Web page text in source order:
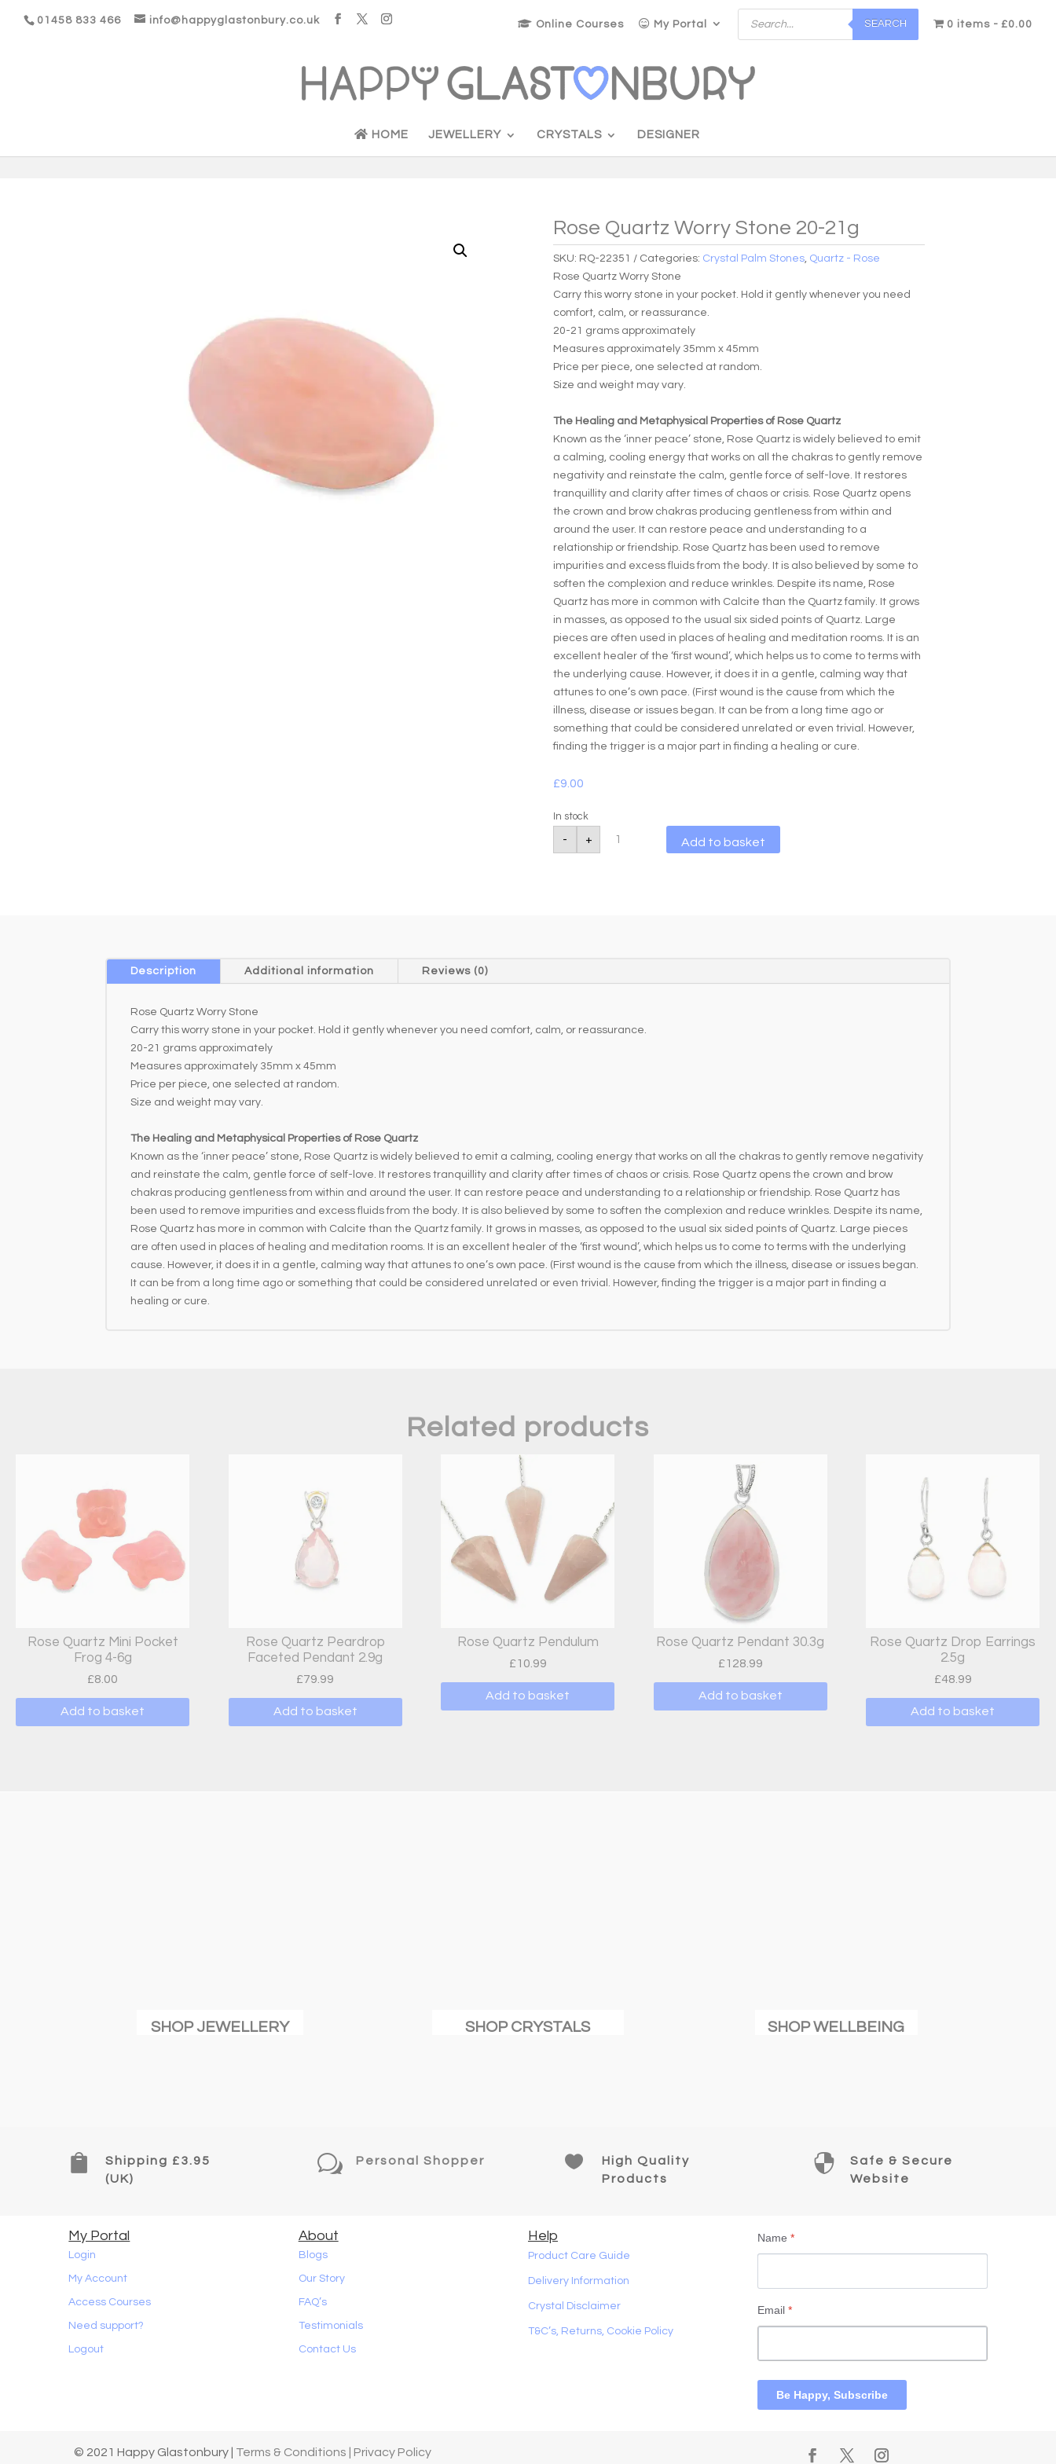
01458 833 466 info@happyglastonbury.co.uk Online Courses My Portal
Products
search
SEARCH 0 items £0.00
HOME JEWELLERY CRYSTALS DESIGNER
Rose Quartz Worry Stone 20-21g
SKU: RQ-22351 Categories: Crystal Palm Stones Quartz - Rose
Rose Quartz Worry Stone
Carry this worry stone in your pocket. Hold it gently whenever you need
comfort, calm, or reassurance.
20-21 grams approximately
Measures approximately 35mm x 45mm
Price per piece, one selected at random.
Size and weight may vary.
The Healing and Metaphysical Properties of Rose Quartz
Known as the ‘inner peace’ stone, Rose Quartz is widely believed to emit
a calming, cooling energy that works on all the chakras to gently remove
negativity and reinstate the calm, gentle force of self-love. It restores
tranquillity and clarity after times of chaos or crisis. Rose Quartz opens
the crown and brow chakras producing gentleness from within and
around the user. It can restore peace and understanding to a
relationship or friendship. Rose Quartz has been used to remove
impurities and excess fluids from the body. It is also believed by some to
soften the complexion and reduce wrinkles. Despite its name, Rose
Quartz has more in common with Calcite than the Quartz family. It grows
in masses, as opposed to the usual six sided points of Quartz. Large
pieces are often used in places of healing and meditation rooms. It is an
excellent healer of the ‘first wound’, which helps us to come to terms with
the underlying cause. However, it does it in a gentle, calming way that
attunes to one’s own pace. (First wound is the cause from which the
illness, disease or issues began. It can be from a long time ago or
something that could be considered unrelated or even trivial. However,
finding the trigger is a major part in finding a healing or cure.
£9.00
In stock
-
Quartz
+ Add to basket
Description Additional information Reviews (0)
Rose Quartz Worry Stone
Carry this worry stone in your pocket. Hold it gently whenever you need comfort, calm, or reassurance.
20-21 grams approximately
Measures approximately 35mm x 45mm
Price per piece, one selected at random.
Size and weight may vary.
The Healing and Metaphysical Properties of Rose Quartz
Known as the ‘inner peace’ stone, Rose Quartz is widely believed to emit a calming, cooling energy that works on all the chakras to gently remove negativity
and reinstate the calm, gentle force of self-love. It restores tranquillity and clarity after times of chaos or crisis. Rose Quartz opens the crown and brow
chakras producing gentleness from within and around the user. It can restore peace and understanding to a relationship or friendship. Rose Quartz has
been used to remove impurities and excess fluids from the body. It is also believed by some to soften the complexion and reduce wrinkles. Despite its name,
Rose Quartz has more in common with Calcite than the Quartz family. It grows in masses, as opposed to the usual six sided points of Quartz. Large pieces
are often used in places of healing and meditation rooms. It is an excellent healer of the ‘first wound’, which helps us to come to terms with the underlying
cause. However, it does it in a gentle, calming way that attunes to one’s own pace. (First wound is the cause from which the illness, disease or issues began.
It can be from a long time ago or something that could be considered unrelated or even trivial. However, finding the trigger is a major part in finding a
healing or cure.
Related products
Rose Quartz Mini Pocket
Frog 4-6g
£8.00
Add to basket
Rose Quartz Peardrop
Faceted Pendant 2.9g
£79.99
Add to basket
Rose Quartz Pendulum
£10.99
Add to basket
Rose Quartz Pendant 30.3g
£128.99
Add to basket
Rose Quartz Drop Earrings
2.5g
£48.99
Add to basket
SHOP JEWELLERY SHOP CRYSTALS SHOP WELLBEING

Shipping £3.95
(UK)
w Personal Shopper 
High Quality
Products

Safe & Secure
Website
My Portal
Login
My Account
Access Courses
Need support?
Logout
About
Blogs
Our Story
FAQ’s
Testimonials
Contact Us
Help
Product Care Guide
Delivery Information
Crystal Disclaimer
T&C’s, Returns, Cookie Policy
Name*
Email*
Be Happy, Subscribe
© 2021 Happy Glastonbury | Terms & Conditions | Privacy Policy